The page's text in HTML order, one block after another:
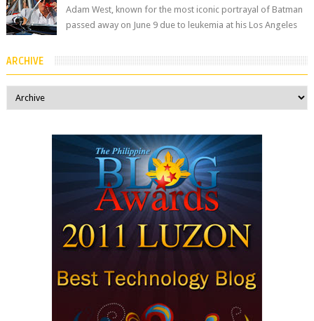
Adam West, known for the most iconic portrayal of Batman
passed away on June 9 due to leukemia at his Los Angeles
ARCHIVE